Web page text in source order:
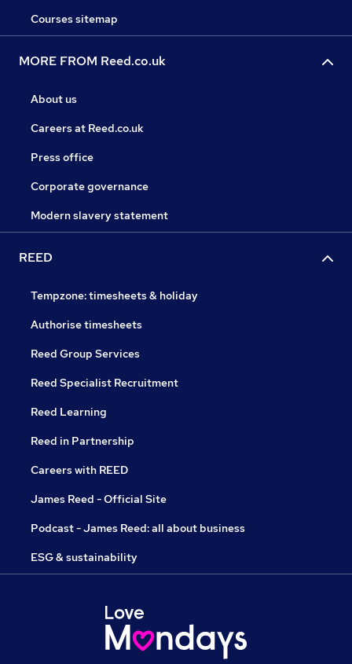
Courses sitemap
MORE FROM Reed.co.uk
About us
Careers at Reed.co.uk
Press office
Corporate governance
Modern slavery statement
REED
Tempzone: timesheets & holiday
Authorise timesheets
Reed Group Services
Reed Specialist Recruitment
Reed Learning
Reed in Partnership
Careers with REED
James Reed - Official Site
Podcast - James Reed: all about business
ESG & sustainability